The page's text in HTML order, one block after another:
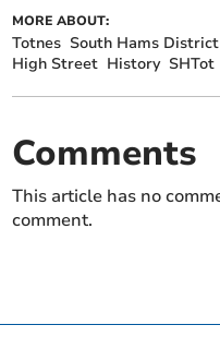
MORE ABOUT:
Totnes South Hams
High Street History SHTot
Comments
This article has no
comment.